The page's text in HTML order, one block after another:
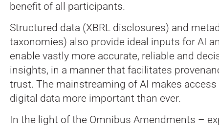
benefit of all participants.
Structured data (XBRL disclosures) and
taxonomies) also provide ideal inputs for AI
enable vastly more accurate, reliable and
insights, in a manner that facilitates
trust. The mainstreaming of AI makes
digital data more important than ever.
In the light of the Omnibus Amendments –